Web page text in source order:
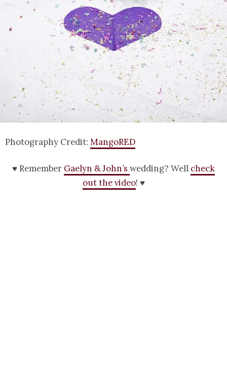
Photography Credit: MangoRED
♥ Remember Gaelyn & John’s wedding? Well check
out the video! ♥